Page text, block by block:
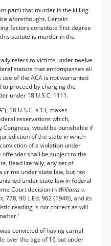
part) that murder is the killing
aforethought. Certain
factors constitute first degree
statute is murder in the
refers to victims under twelve
statute that encompasses all
of the ACA is not warranted
proceed by charging the
under 18 U.S.C. 1111.
18 U.S.C. § 13, makes
reservations which,
Congress, would be punishable if
of the state in which
of a violation under
shall be subject to the
Read literally, any set of
crime under state law, but not
under state law in federal
Court decision in Williams v.
778, 90 L.Ed. 962 (1946), and its
reading is not correct as will
convicted of having carnal
over the age of 16 but under